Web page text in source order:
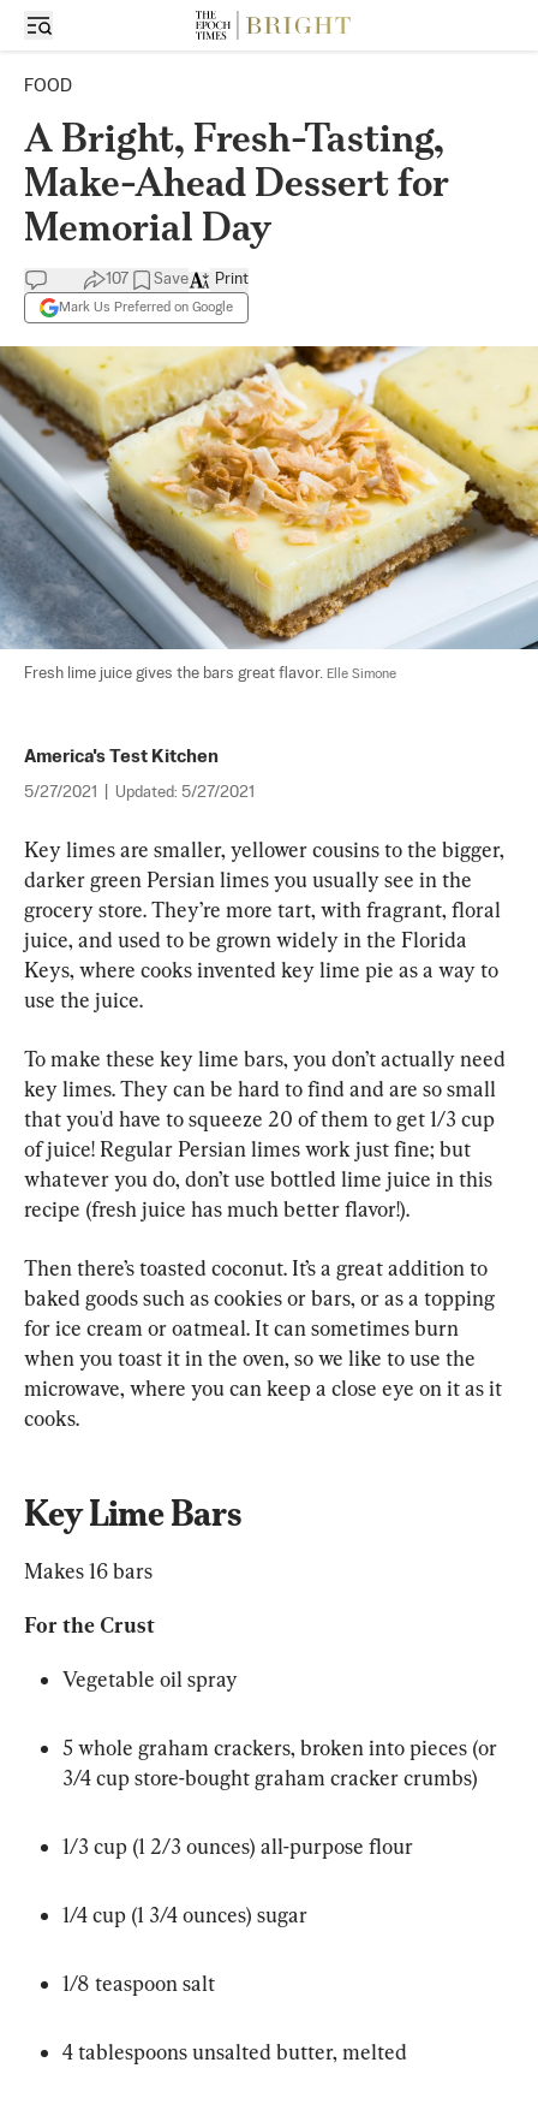
FOOD
A Bright, Fresh-Tasting,
Make-Ahead Dessert for
Memorial Day
107 Save
Mark Us Preferred on Google
Print
Fresh lime juice gives the bars great flavor. Elle Simone
America's Test Kitchen
5/27/2021 Updated: 5/27/2021
Key limes are smaller, yellower cousins to the bigger,
darker green Persian limes you usually see in the
grocery store. They’re more tart, with fragrant, floral
juice, and used to be grown widely in the Florida
Keys, where cooks invented key lime pie as a way to
use the juice.
To make these key lime bars, you don’t actually need
key limes. They can be hard to find and are so small
that you'd have to squeeze 20 of them to get 1/3 cup
of juice! Regular Persian limes work just fine; but
whatever you do, don’t use bottled lime juice in this
recipe (fresh juice has much better flavor!).
Then there’s toasted coconut. It’s a great addition to
baked goods such as cookies or bars, or as a topping
for ice cream or oatmeal. It can sometimes burn
when you toast it in the oven, so we like to use the
microwave, where you can keep a close eye on it as it
cooks.
Key Lime Bars
Makes 16 bars
For the Crust
Vegetable oil spray
5 whole graham crackers, broken into pieces (or
3/4 cup store-bought graham cracker crumbs)
1/3 cup (1 2/3 ounces) all-purpose flour
1/4 cup (1 3/4 ounces) sugar
1/8 teaspoon salt
4 tablespoons unsalted butter, melted